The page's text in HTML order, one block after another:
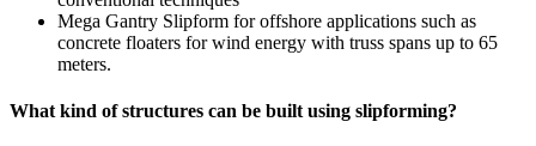
Mega Gantry Slipform for offshore applications such as
concrete floaters for wind energy with truss spans up to 65
meters.
What kind of structures can be built using slipforming?